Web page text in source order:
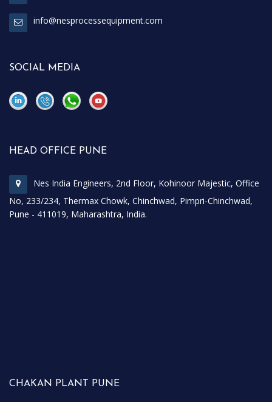
info@nesprocessequipment.com
SOCIAL MEDIA
HEAD OFFICE PUNE
Nes India Engineers, 2nd Floor, Kohinoor Majestic, Office
No, 233/234, Thermax Chowk, Chinchwad, Pimpri-Chinchwad,
Pune - 411019, Maharashtra, India.
CHAKAN PLANT PUNE